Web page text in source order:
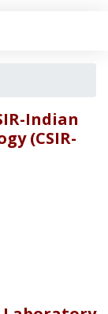
Indian
(CSIR-